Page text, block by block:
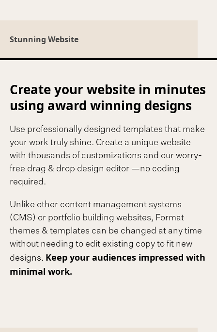
Stunning Website
Create your website in minutes
using award winning designs
Use professionally designed templates that make
your work truly shine. Create a unique website
with thousands of customizations and our worry-
free drag & drop design editor —no coding
required.
Unlike other content management systems
(CMS) or portfolio building websites, Format
themes & templates can be changed at any time
without needing to edit existing copy to fit new
designs. Keep your audiences impressed with
minimal work.